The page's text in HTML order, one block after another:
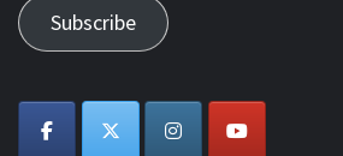
Subscribe